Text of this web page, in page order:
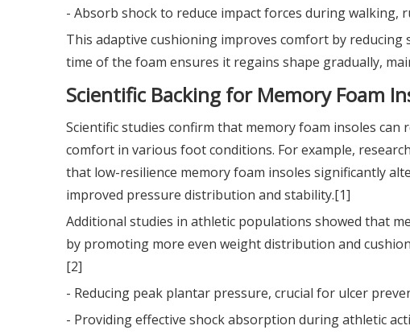
- Absorb shock to reduce impact forces during walking,
This adaptive cushioning improves comfort by
time of the foam ensures it regains shape gradually,
Scientific Backing for Memory Foam
Scientific studies confirm that memory foam insoles
comfort in various foot conditions. For example,
that low-resilience memory foam insoles significantly
improved pressure distribution and stability.[1]
Additional studies in athletic populations showed that
by promoting more even weight distribution and
[2]
- Reducing peak plantar pressure, crucial for ulcer
- Providing effective shock absorption during athletic